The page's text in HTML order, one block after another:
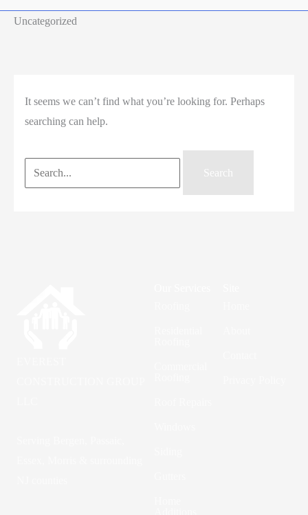
Uncategorized
It seems we can’t find what you’re looking for. Perhaps
searching can help.